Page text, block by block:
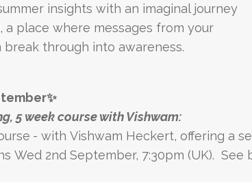
insights with an imaginal journey
place where messages from your
through into awareness.
✨
5 week course with Vishwam:
- with Vishwam Heckert, offering a
Wed 2nd September, 7:30pm (UK). See